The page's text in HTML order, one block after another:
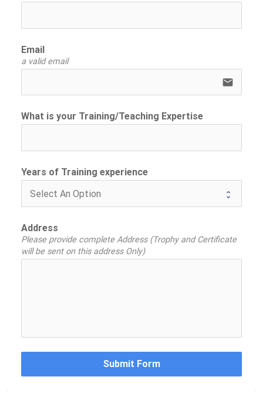
Email
a valid email
email
What is your Training/Teaching Expertise
Years of Training experience
Address
Please provide complete Address (Trophy and Certificate
will be sent on this address Only)
Submit Form